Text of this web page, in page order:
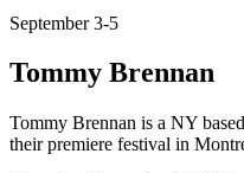
September 3-5
Tommy Brennan
Tommy Brennan is a NY
their premiere festival in